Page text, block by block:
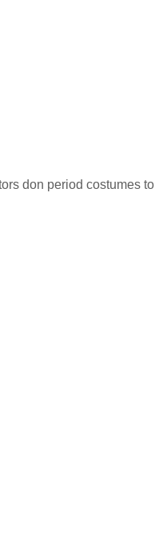
don period costumes to